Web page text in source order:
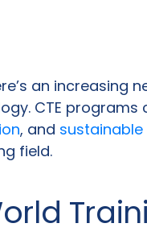
an increasing
CTE programs
, and
field.